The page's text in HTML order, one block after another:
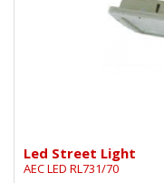
Led Street Light
AEC LED RL731/70